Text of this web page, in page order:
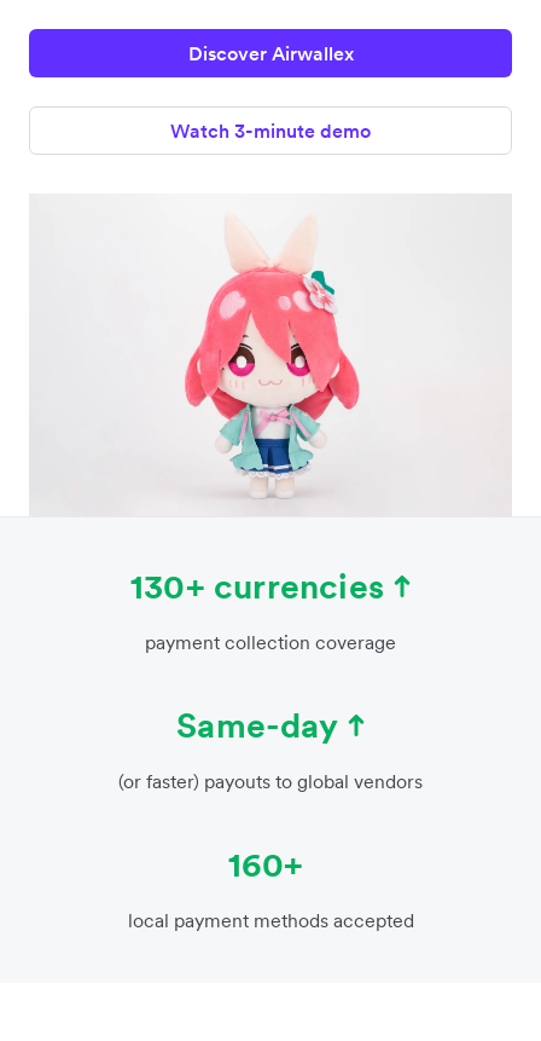
Discover Airwallex
Watch 3-minute demo
130+ currencies
payment collection coverage
Same-day
(or faster) payouts to global vendors
160+
local payment methods accepted